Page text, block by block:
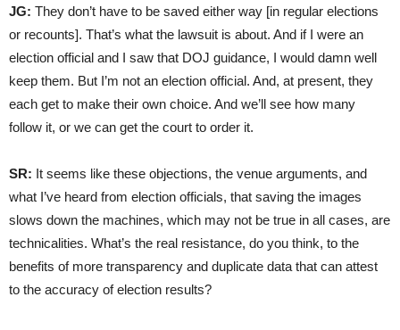
JG: They don’t have to be saved either way [in regular elections
or recounts]. That’s what the lawsuit is about. And if I were an
election official and I saw that DOJ guidance, I would damn well
keep them. But I’m not an election official. And, at present, they
each get to make their own choice. And we’ll see how many
follow it, or we can get the court to order it.
SR: It seems like these objections, the venue arguments, and
what I’ve heard from election officials, that saving the images
slows down the machines, which may not be true in all cases, are
technicalities. What’s the real resistance, do you think, to the
benefits of more transparency and duplicate data that can attest
to the accuracy of election results?